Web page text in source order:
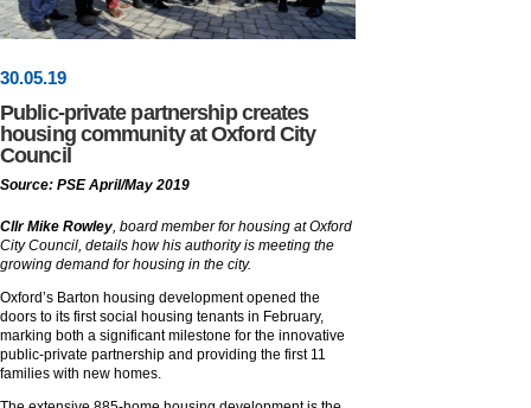
30.05.19
Public-private partnership creates
housing community at Oxford City
Council
Source: PSE April/May 2019
Cllr Mike Rowley, board member for housing at Oxford
City Council, details how his authority is meeting the
growing demand for housing in the city.
Oxford’s Barton housing development opened the
doors to its first social housing tenants in February,
marking both a significant milestone for the innovative
public-private partnership and providing the first 11
families with new homes.